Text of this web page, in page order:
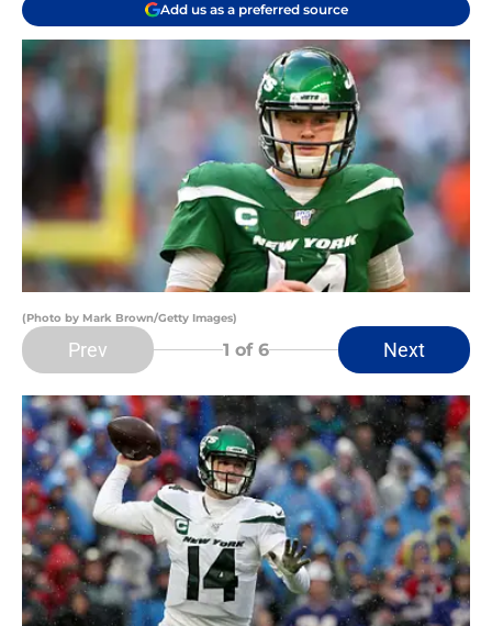
Add us as a preferred source
(Photo by Mark Brown/Getty Images)
Prev 1 of 6 Next